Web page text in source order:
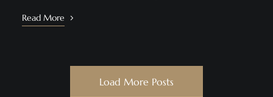
Read More
Load More Posts